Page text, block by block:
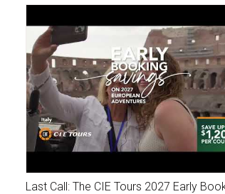
Last Call: The CIE Tours 2027 Early